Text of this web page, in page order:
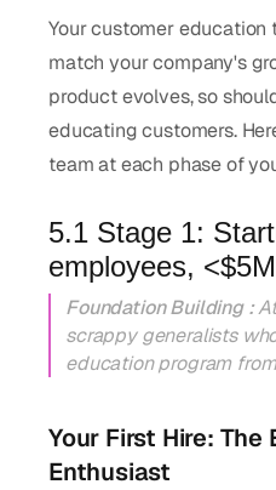
Your customer
match your company's
product evolves, so
educating customers.
team at each phase of
5.1 Stage 1:
employees,
Foundation Building :
scrappy generalists
education program
Your First Hire: The
Enthusiast